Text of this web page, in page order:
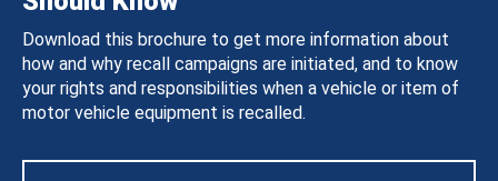
Download this brochure to get more information about
how and why recall campaigns are initiated, and to know
your rights and responsibilities when a vehicle or item of
motor vehicle equipment is recalled.